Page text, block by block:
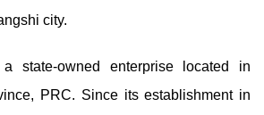
city.
state-owned enterprise located in
PRC. Since its establishment in